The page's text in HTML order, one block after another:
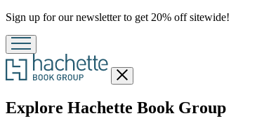
Promotion
Sign up for our newsletter to get 20% off sitewide!
Close
menu
Explore Hachette Book Groupmenu